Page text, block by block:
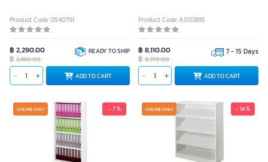
Product Code 0540791
฿ 2,290.00
฿ 2,490.00
READY TO SHIP
ADD TO CART
Product Code A010895
฿ 8,110.00
฿ 9,370.00
7 - 15 Days
ADD TO CART
ONLINE ONLY - 7 % ONLINE ONLY - 14 %